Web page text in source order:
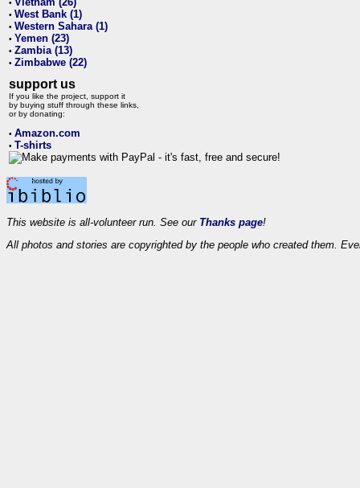
•
• West Bank (1)
• Western Sahara (1)
• Yemen (23)
• Zambia (13)
• Zimbabwe (22)
support us
If you like the project, support it
by buying stuff through these links,
or by donating:
• Amazon.com
• T-shirts
This website is all-volunteer run. See our Thanks page!
All photos and stories are copyrighted by the people who created them.